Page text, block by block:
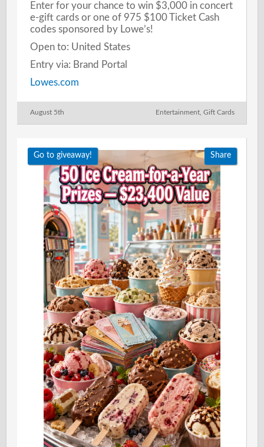
Enter for your chance to win $3,000 in concert
e-gift cards or one of 975 $100 Ticket Cash
codes sponsored by Lowe’s!
Open to: United States
Entry via: Brand Portal
Lowes.com
August 5th Entertainment Gift Cards
Go to giveaway! Share